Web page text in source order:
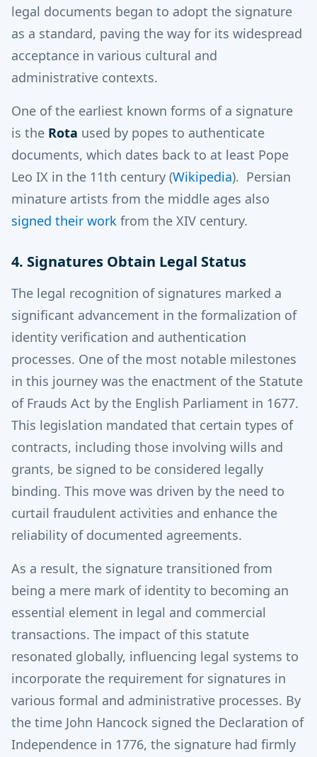
legal documents began to adopt the signature
as a standard, paving the way for its widespread
acceptance in various cultural and
administrative contexts.
One of the earliest known forms of a signature
is the Rota used by popes to authenticate
documents, which dates back to at least Pope
Leo IX in the 11th century​ (Wikipedia)​. Persian
minature artists from the middle ages also
signed their work from the XIV century.
4. Signatures Obtain Legal Status
The legal recognition of signatures marked a
significant advancement in the formalization of
identity verification and authentication
processes. One of the most notable milestones
in this journey was the enactment of the Statute
of Frauds Act by the English Parliament in 1677.
This legislation mandated that certain types of
contracts, including those involving wills and
grants, be signed to be considered legally
binding. This move was driven by the need to
curtail fraudulent activities and enhance the
reliability of documented agreements.
As a result, the signature transitioned from
being a mere mark of identity to becoming an
essential element in legal and commercial
transactions. The impact of this statute
resonated globally, influencing legal systems to
incorporate the requirement for signatures in
various formal and administrative processes. By
the time John Hancock signed the Declaration of
Independence in 1776, the signature had firmly